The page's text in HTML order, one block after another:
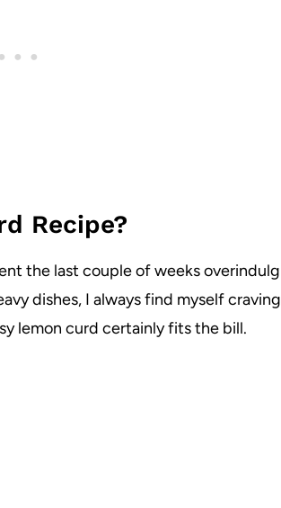
Recipe?
the last couple of weeks
dishes, I always find myself
lemon curd certainly fits the bill.